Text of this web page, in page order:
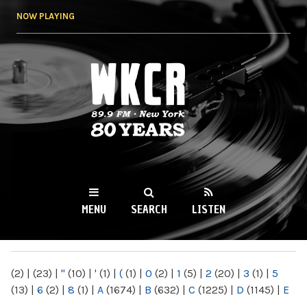
NOW PLAYING
WKCR 89.9FM
NY
MENU SEARCH LISTEN
(2) | (23) | " (10) | ' (1) | ( (1) | 0 (2) | 1 (5) | 2 (20) | 3 (1) | 5
(13) | 6 (2) | 8 (1) | A (1674) | B (632) | C (1225) | D (1145) | E